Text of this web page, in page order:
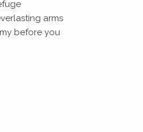
arms
before you